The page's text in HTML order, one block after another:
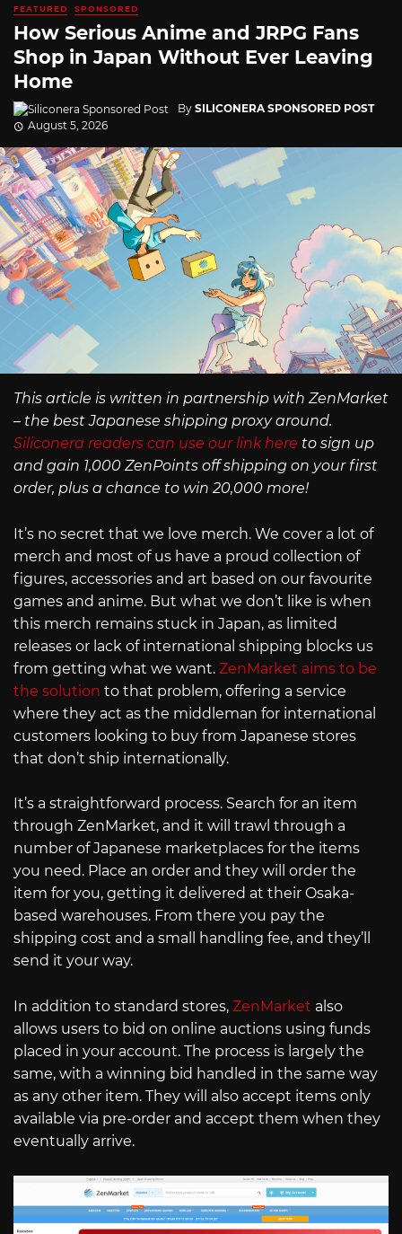
FEATURED SPONSORED
How Serious Anime and JRPG Fans
Shop in Japan Without Ever Leaving
Home
By SILICONERA SPONSORED POST
August 5, 2026
This article is written in partnership with ZenMarket
– the best Japanese shipping proxy around.
Siliconera readers can use our link here to sign up
and gain 1,000 ZenPoints off shipping on your first
order, plus a chance to win 20,000 more!
It’s no secret that we love merch. We cover a lot of
merch and most of us have a proud collection of
figures, accessories and art based on our favourite
games and anime. But what we don’t like is when
this merch remains stuck in Japan, as limited
releases or lack of international shipping blocks us
from getting what we want. ZenMarket aims to be
the solution to that problem, offering a service
where they act as the middleman for international
customers looking to buy from Japanese stores
that don’t ship internationally.
It’s a straightforward process. Search for an item
through ZenMarket, and it will trawl through a
number of Japanese marketplaces for the items
you need. Place an order and they will order the
item for you, getting it delivered at their Osaka-
based warehouses. From there you pay the
shipping cost and a small handling fee, and they’ll
send it your way.
In addition to standard stores, ZenMarket also
allows users to bid on online auctions using funds
placed in your account. The process is largely the
same, with a winning bid handled in the same way
as any other item. They will also accept items only
available via pre-order and accept them when they
eventually arrive.